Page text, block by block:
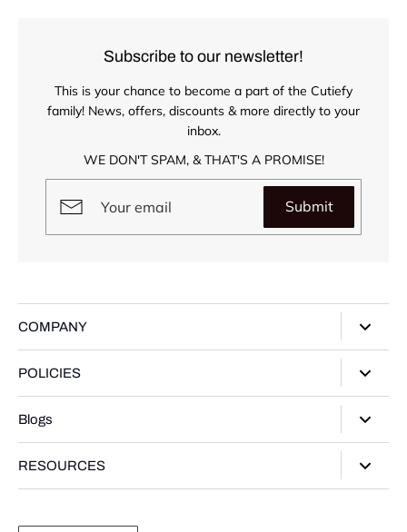
Subscribe to our newsletter!
This is your chance to become a part of the Cutiefy
family! News, offers, discounts & more directly to your
inbox.
WE DON'T SPAM, & THAT'S A PROMISE!
Submit
COMPANY
Contact Us
POLICIES
Shipping Policy
Blogs
RESOURCES